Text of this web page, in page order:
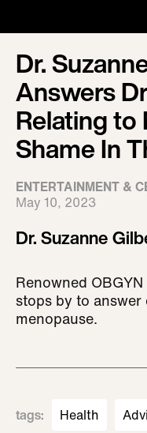
Dr.
Answers
Relating to
Shame In
ENTERTAINMENT &
May 10, 2023
Dr. Suzanne
Renowned
stops by to
menopause.
tags: Health